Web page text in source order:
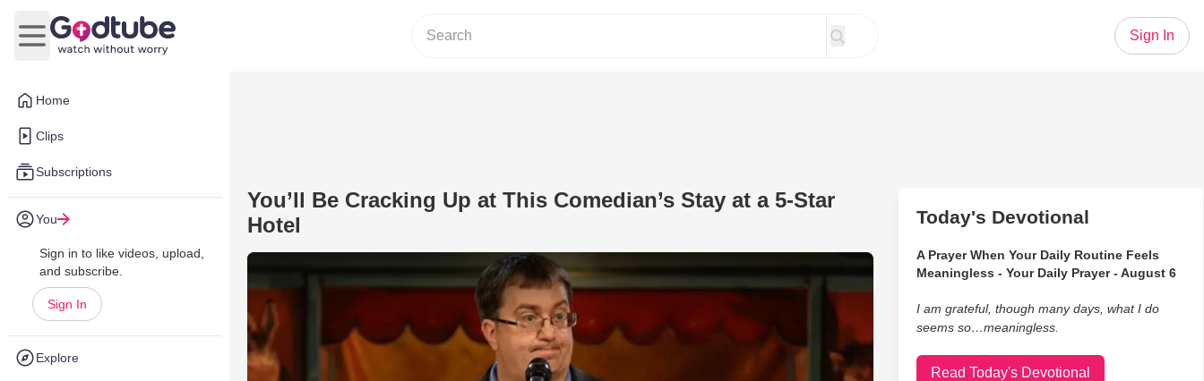
Home
Clips
Subscriptions
You
Sign in to like videos, upload,
and subscribe.
Sign In
Explore
Open main menu
Sign In
You’ll Be Cracking Up at This Comedian’s Stay at a 5-Star
Hotel
Play Video: You’ll Be Cracking Up at This Comedian’s Stay at a 5-Star Hotel
Today's Devotional
A Prayer When Your Daily Routine Feels
Meaningless - Your Daily Prayer - August 6
I am grateful, though many days, what I do
seems so…meaningless.
Read Today's Devotional